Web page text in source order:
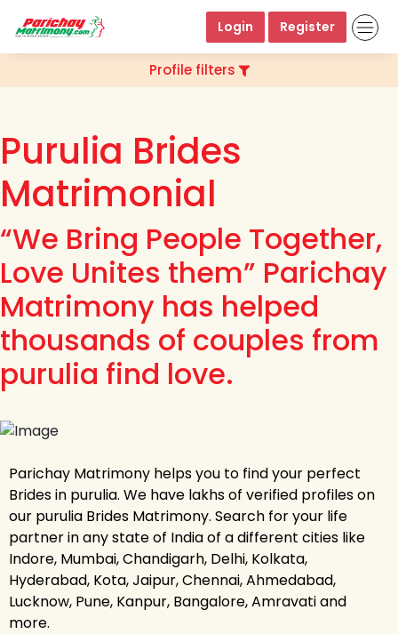
Login Register
Profile filters
Purulia Brides
Matrimonial
“We Bring People Together,
Love Unites them” Parichay
Matrimony has helped
thousands of couples from
purulia find love.
Parichay Matrimony helps you to find your perfect
Brides in purulia. We have lakhs of verified profiles on
our purulia Brides Matrimony. Search for your life
partner in any state of India of a different cities like
Indore, Mumbai, Chandigarh, Delhi, Kolkata,
Hyderabad, Kota, Jaipur, Chennai, Ahmedabad,
Lucknow, Pune, Kanpur, Bangalore, Amravati and
more.